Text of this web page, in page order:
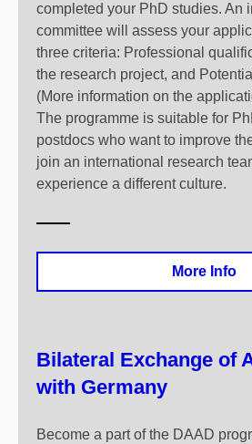
completed your PhD studies. An
committee will assess your
three criteria: Professional
the research project, and
(More information on the
The programme is suitable for
postdocs who want to improve
join an international research
experience a different culture.
More Info
Bilateral Exchange of
with Germany
Become a part of the DAAD